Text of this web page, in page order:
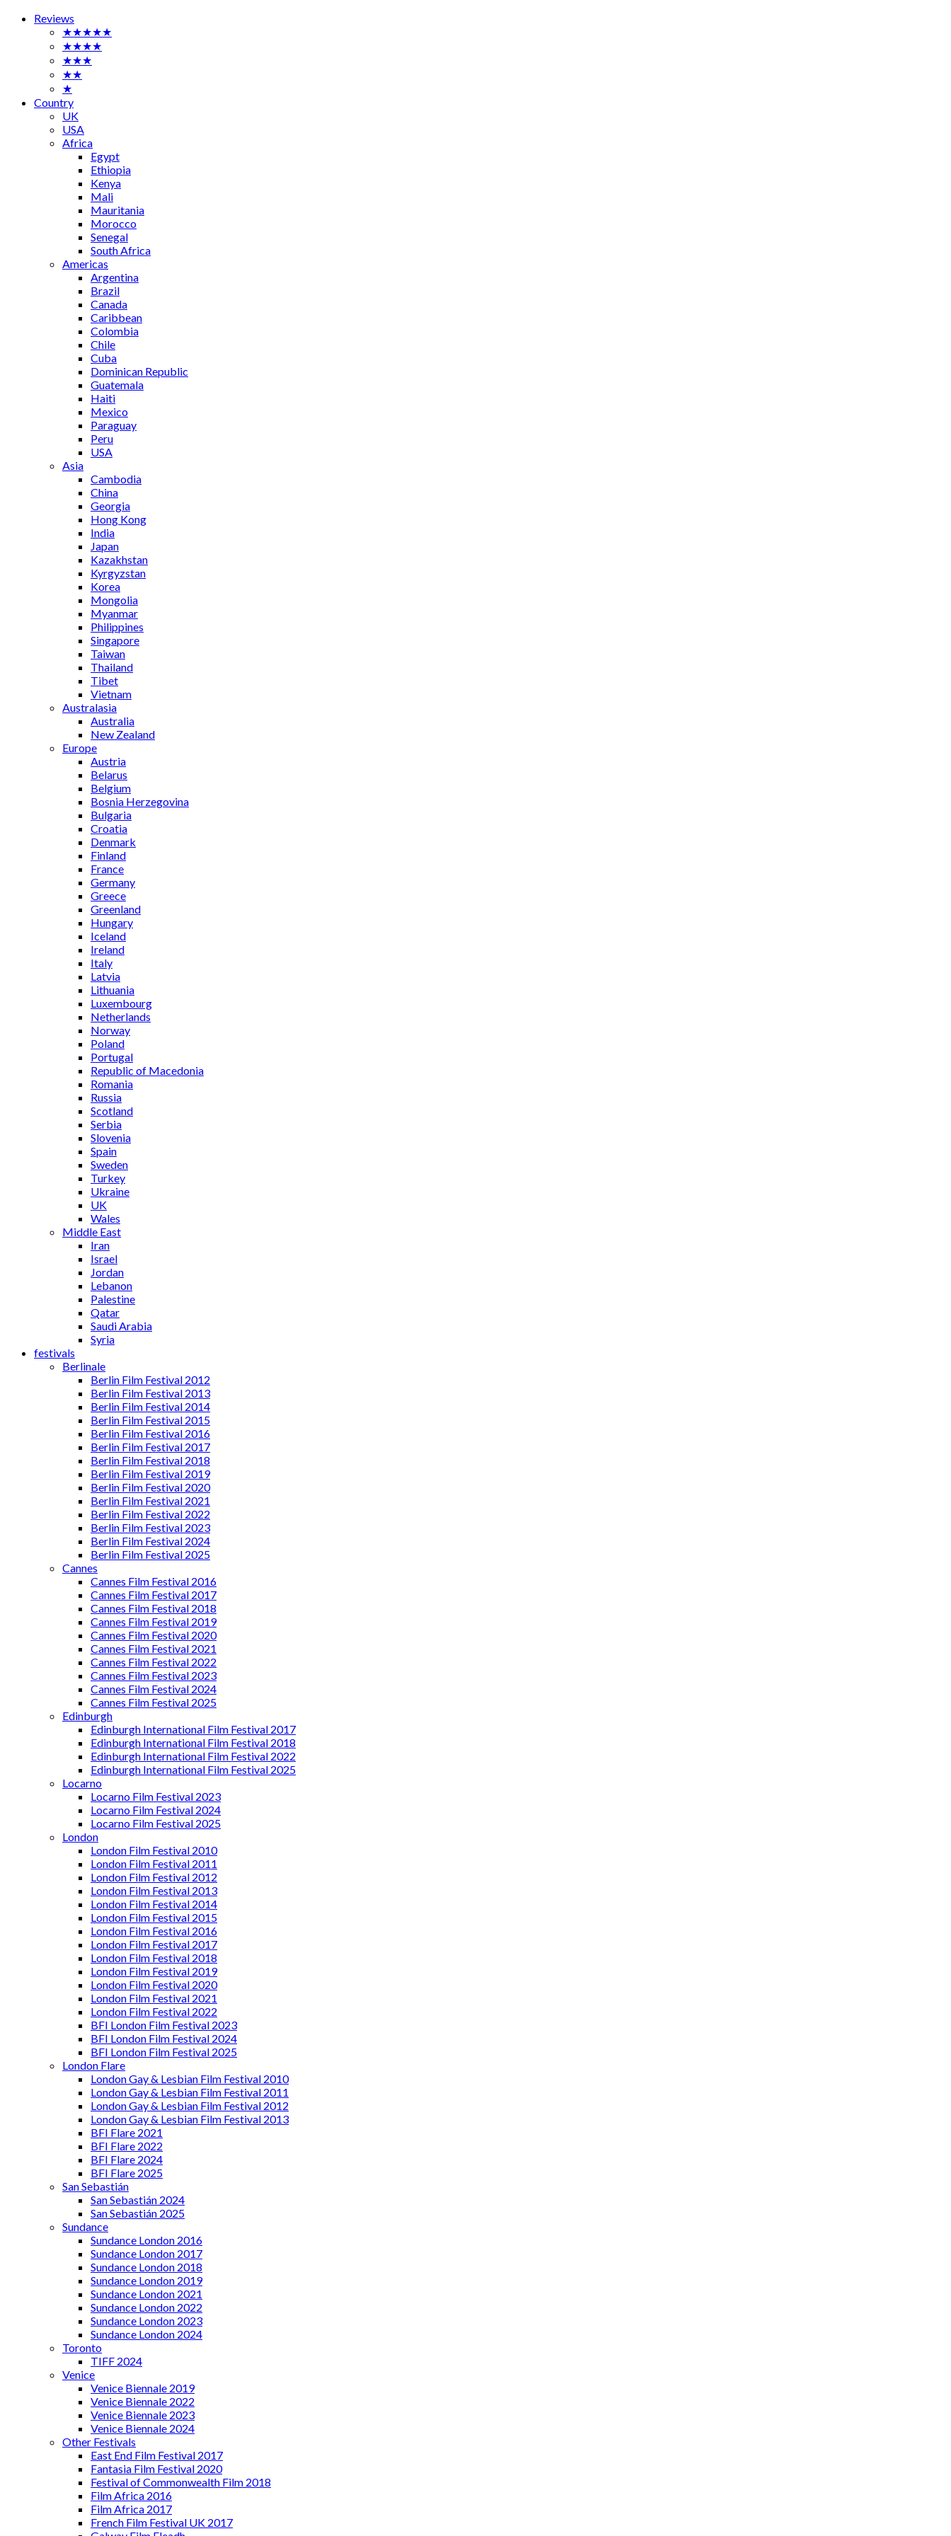
Reviews
★★★★★
★★★★
★★★
★★
★
Country
UK
USA
Africa
Egypt
Ethiopia
Kenya
Mali
Mauritania
Morocco
Senegal
South Africa
Americas
Argentina
Brazil
Canada
Caribbean
Colombia
Chile
Cuba
Dominican Republic
Guatemala
Haiti
Mexico
Paraguay
Peru
USA
Asia
Cambodia
China
Georgia
Hong Kong
India
Japan
Kazakhstan
Kyrgyzstan
Korea
Mongolia
Myanmar
Philippines
Singapore
Taiwan
Thailand
Tibet
Vietnam
Australasia
Australia
New Zealand
Europe
Austria
Belarus
Belgium
Bosnia Herzegovina
Bulgaria
Croatia
Denmark
Finland
France
Germany
Greece
Greenland
Hungary
Iceland
Ireland
Italy
Latvia
Lithuania
Luxembourg
Netherlands
Norway
Poland
Portugal
Republic of Macedonia
Romania
Russia
Scotland
Serbia
Slovenia
Spain
Sweden
Turkey
Ukraine
UK
Wales
Middle East
Iran
Israel
Jordan
Lebanon
Palestine
Qatar
Saudi Arabia
Syria
festivals
Berlinale
Berlin Film Festival 2012
Berlin Film Festival 2013
Berlin Film Festival 2014
Berlin Film Festival 2015
Berlin Film Festival 2016
Berlin Film Festival 2017
Berlin Film Festival 2018
Berlin Film Festival 2019
Berlin Film Festival 2020
Berlin Film Festival 2021
Berlin Film Festival 2022
Berlin Film Festival 2023
Berlin Film Festival 2024
Berlin Film Festival 2025
Cannes
Cannes Film Festival 2016
Cannes Film Festival 2017
Cannes Film Festival 2018
Cannes Film Festival 2019
Cannes Film Festival 2020
Cannes Film Festival 2021
Cannes Film Festival 2022
Cannes Film Festival 2023
Cannes Film Festival 2024
Cannes Film Festival 2025
Edinburgh
Edinburgh International Film Festival 2017
Edinburgh International Film Festival 2018
Edinburgh International Film Festival 2022
Edinburgh International Film Festival 2025
Locarno
Locarno Film Festival 2023
Locarno Film Festival 2024
Locarno Film Festival 2025
London
London Film Festival 2010
London Film Festival 2011
London Film Festival 2012
London Film Festival 2013
London Film Festival 2014
London Film Festival 2015
London Film Festival 2016
London Film Festival 2017
London Film Festival 2018
London Film Festival 2019
London Film Festival 2020
London Film Festival 2021
London Film Festival 2022
BFI London Film Festival 2023
BFI London Film Festival 2024
BFI London Film Festival 2025
London Flare
London Gay & Lesbian Film Festival 2010
London Gay & Lesbian Film Festival 2011
London Gay & Lesbian Film Festival 2012
London Gay & Lesbian Film Festival 2013
BFI Flare 2021
BFI Flare 2022
BFI Flare 2024
BFI Flare 2025
San Sebastián
San Sebastián 2024
San Sebastián 2025
Sundance
Sundance London 2016
Sundance London 2017
Sundance London 2018
Sundance London 2019
Sundance London 2021
Sundance London 2022
Sundance London 2023
Sundance London 2024
Toronto
TIFF 2024
Venice
Venice Biennale 2019
Venice Biennale 2022
Venice Biennale 2023
Venice Biennale 2024
Other Festivals
East End Film Festival 2017
Fantasia Film Festival 2020
Festival of Commonwealth Film 2018
Film Africa 2016
Film Africa 2017
French Film Festival UK 2017